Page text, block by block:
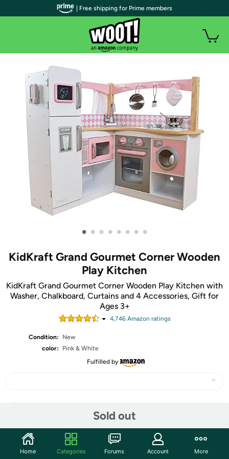
• • • • • • • •
KidKraft Grand Gourmet Corner Wooden
Play Kitchen
KidKraft Grand Gourmet Corner Wooden Play Kitchen with
Washer, Chalkboard, Curtains and 4 Accessories, Gift for
Ages 3+
4,746Amazon ratings
Condition:
New
color:
Pink & White
Fulfilled by
Sold out
Community
| Free shipping for Prime members
Home Categories Forums Account More